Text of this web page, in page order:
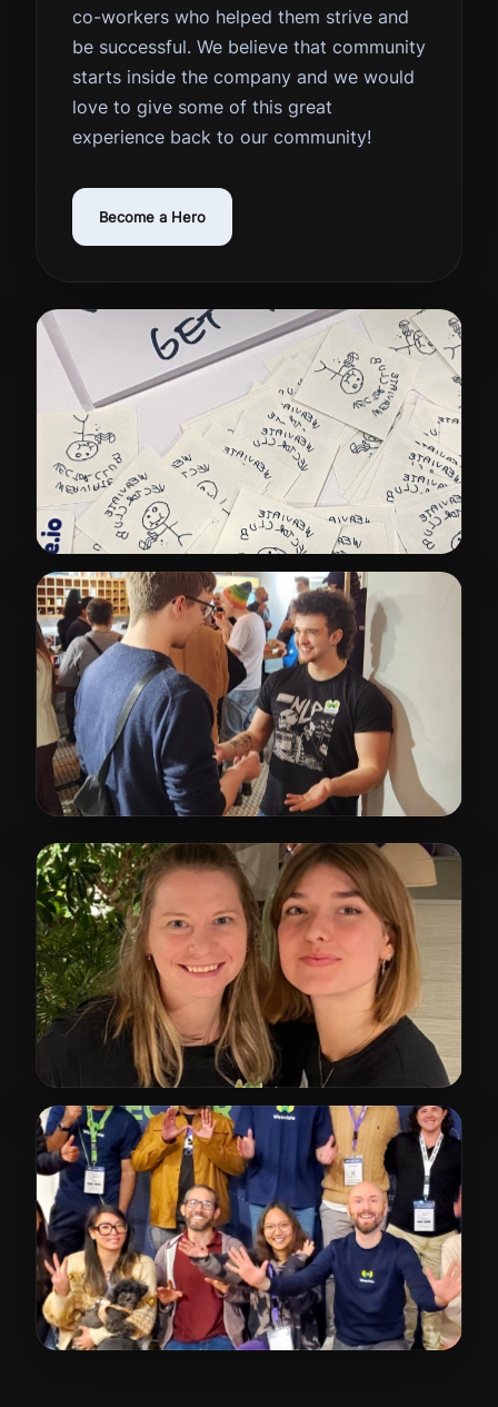
co-workers who helped them strive and
be successful. We believe that community
starts inside the company and we would
love to give some of this great
experience back to our community!
Become a Hero